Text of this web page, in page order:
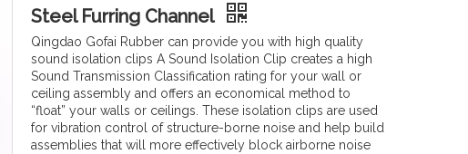
Steel Furring Channel
Qingdao Gofai Rubber can provide you with high quality
sound isolation clips A Sound Isolation Clip creates a high
Sound Transmission Classification rating for your wall or
ceiling assembly and offers an economical method to
“float” your walls or ceilings. These isolation clips are used
for vibration control of structure-borne noise and help build
assemblies that will more effectively block airborne noise